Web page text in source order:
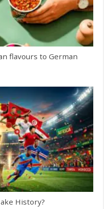
flavours to German
History?